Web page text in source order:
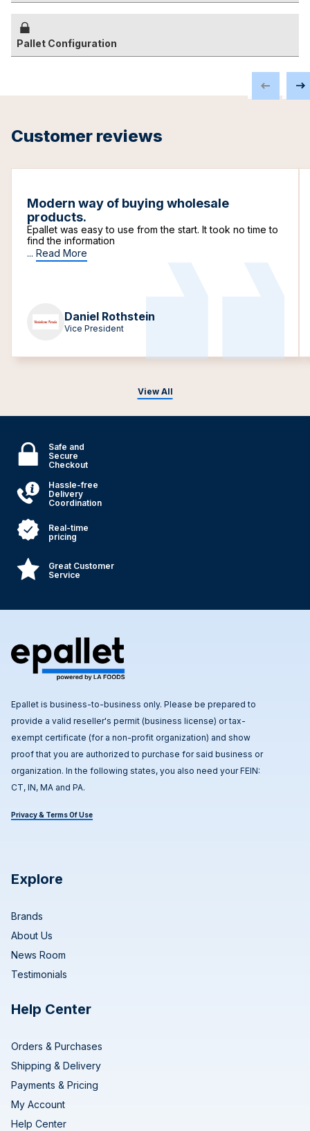
Pallet Configuration
Customer reviews
View All
Modern way of buying wholesale
products.
Epallet was easy to use from the start. It took no time to
find the information
... Read More
Daniel Rothstein
Vice President
Safe and
Secure
Checkout
Hassle-free
Delivery
Coordination
Real-time
pricing
Great Customer
Service
Epallet is business-to-business only. Please be prepared to
provide a valid reseller's permit (business license) or tax-
exempt certificate (for a non-profit organization) and show
proof that you are authorized to purchase for said business or
organization. In the following states, you also need your FEIN:
CT, IN, MA and PA.
Privacy & Terms Of Use
Explore
Brands
About Us
News Room
Testimonials
Help Center
Orders & Purchases
Shipping & Delivery
Payments & Pricing
My Account
Help Center